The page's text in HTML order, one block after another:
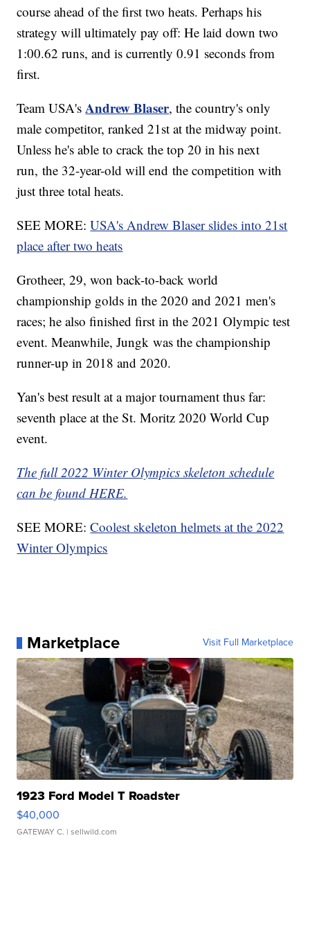
course ahead of the first two heats. Perhaps his
strategy will ultimately pay off: He laid down two
1:00.62 runs, and is currently 0.91 seconds from
first.
Team USA'sAndrew Blaser, the country's only
male competitor, ranked 21st at the midway point.
Unless he's able to crack the top 20 in his next
run, the 32-year-old will end the competition with
just three total heats.
SEE MORE:USA's Andrew Blaser slides into 21st
place after two heats
Grotheer, 29, won back-to-back world
championship golds in the 2020 and 2021 men's
races; he also finished first in the 2021 Olympic test
event. Meanwhile, Jungk was the championship
runner-up in 2018 and 2020.
Yan's best result at a major tournament thus far:
seventh place at the St. Moritz 2020 World Cup
event.
The full 2022 Winter Olympics skeleton schedule
can be found HERE.
SEE MORE:Coolest skeleton helmets at the 2022
Winter Olympics
Marketplace Visit Full Marketplace
1923 Ford Model T Roadster
$40,000
GATEWAY C. | sellwild.com